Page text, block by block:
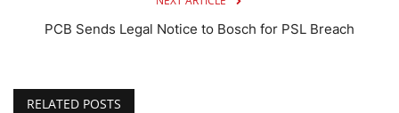
PCB Sends Legal Notice to Bosch for PSL Breach
RELATED POSTS